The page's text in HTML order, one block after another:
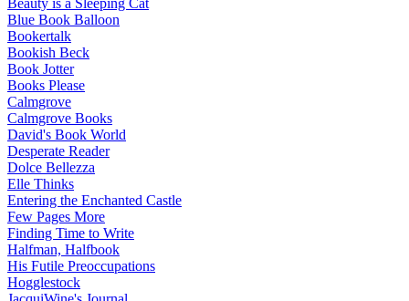
Blue Book Balloon
Bookertalk
Bookish Beck
Book Jotter
Books Please
Calmgrove
Calmgrove Books
David's Book World
Desperate Reader
Dolce Bellezza
Elle Thinks
Entering the Enchanted Castle
Few Pages More
Finding Time to Write
Halfman, Halfbook
His Futile Preoccupations
Hogglestock